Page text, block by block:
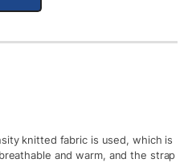
knitted fabric is used, which is
and warm, and the strap